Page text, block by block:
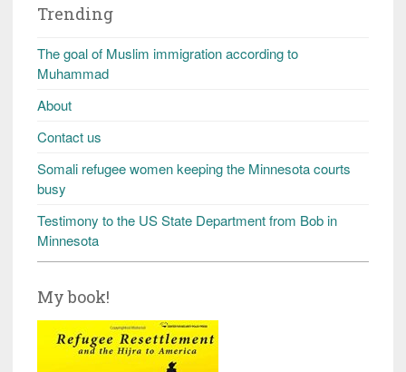
Trending
The goal of Muslim immigration according to
Muhammad
About
Contact us
Somali refugee women keeping the Minnesota courts
busy
Testimony to the US State Department from Bob in
Minnesota
My book!